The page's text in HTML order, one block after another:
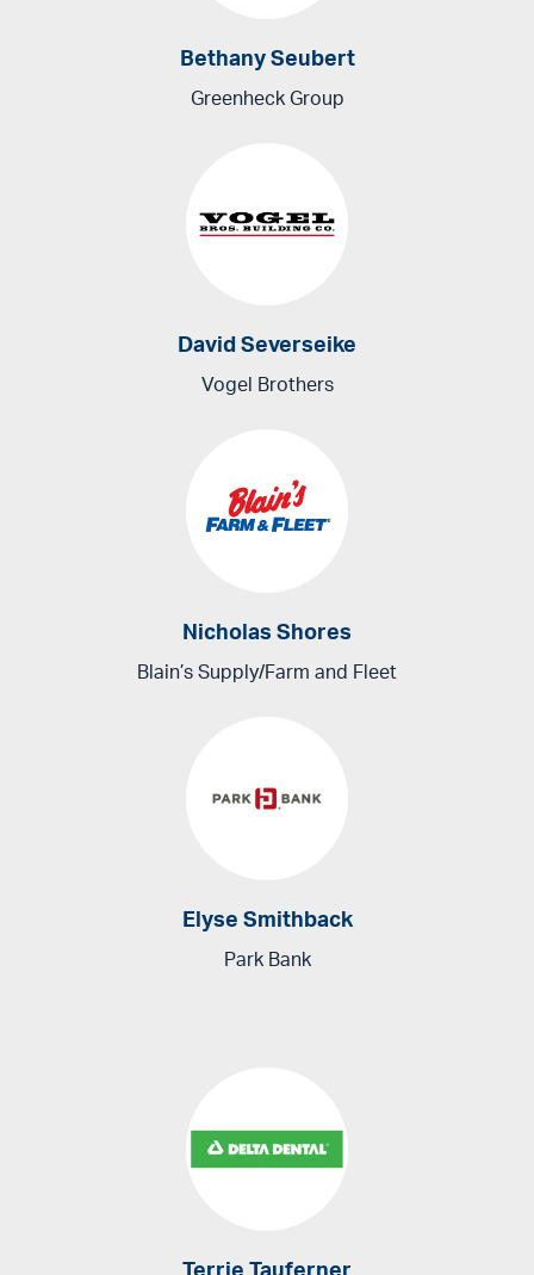
Bethany Seubert
Greenheck Group
David Severseike
Vogel Brothers
Nicholas Shores
Blain’s Supply/Farm and Fleet
Elyse Smithback
Park Bank